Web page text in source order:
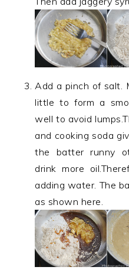
Add a pinch of salt.
little to form a
well to avoid
and cooking soda
the batter runny
drink more
adding water. The
as shown here.